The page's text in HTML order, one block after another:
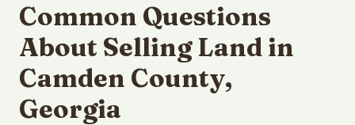
Common Questions
About Selling Land in
Camden County,
Georgia